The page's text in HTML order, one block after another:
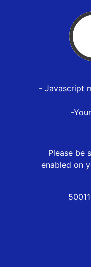
- Javascript
-
Please be
enabled on